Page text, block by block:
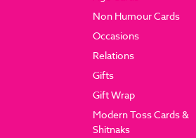
Non Humour Cards
Occasions
Relations
Gifts
Gift Wrap
Modern Toss Cards &
Shitnaks